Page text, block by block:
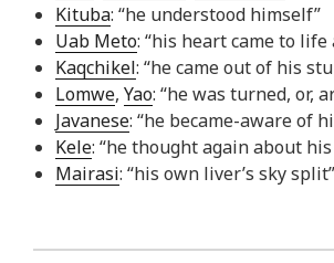
Kituba: “he understood himself”
Uab Meto: “his heart came to life
Kaqchikel: “he came out of his
Lomwe, Yao: “he was turned, or,
Javanese: “he became-aware of
Kele: “he thought again about
Mairasi: “his own liver’s sky